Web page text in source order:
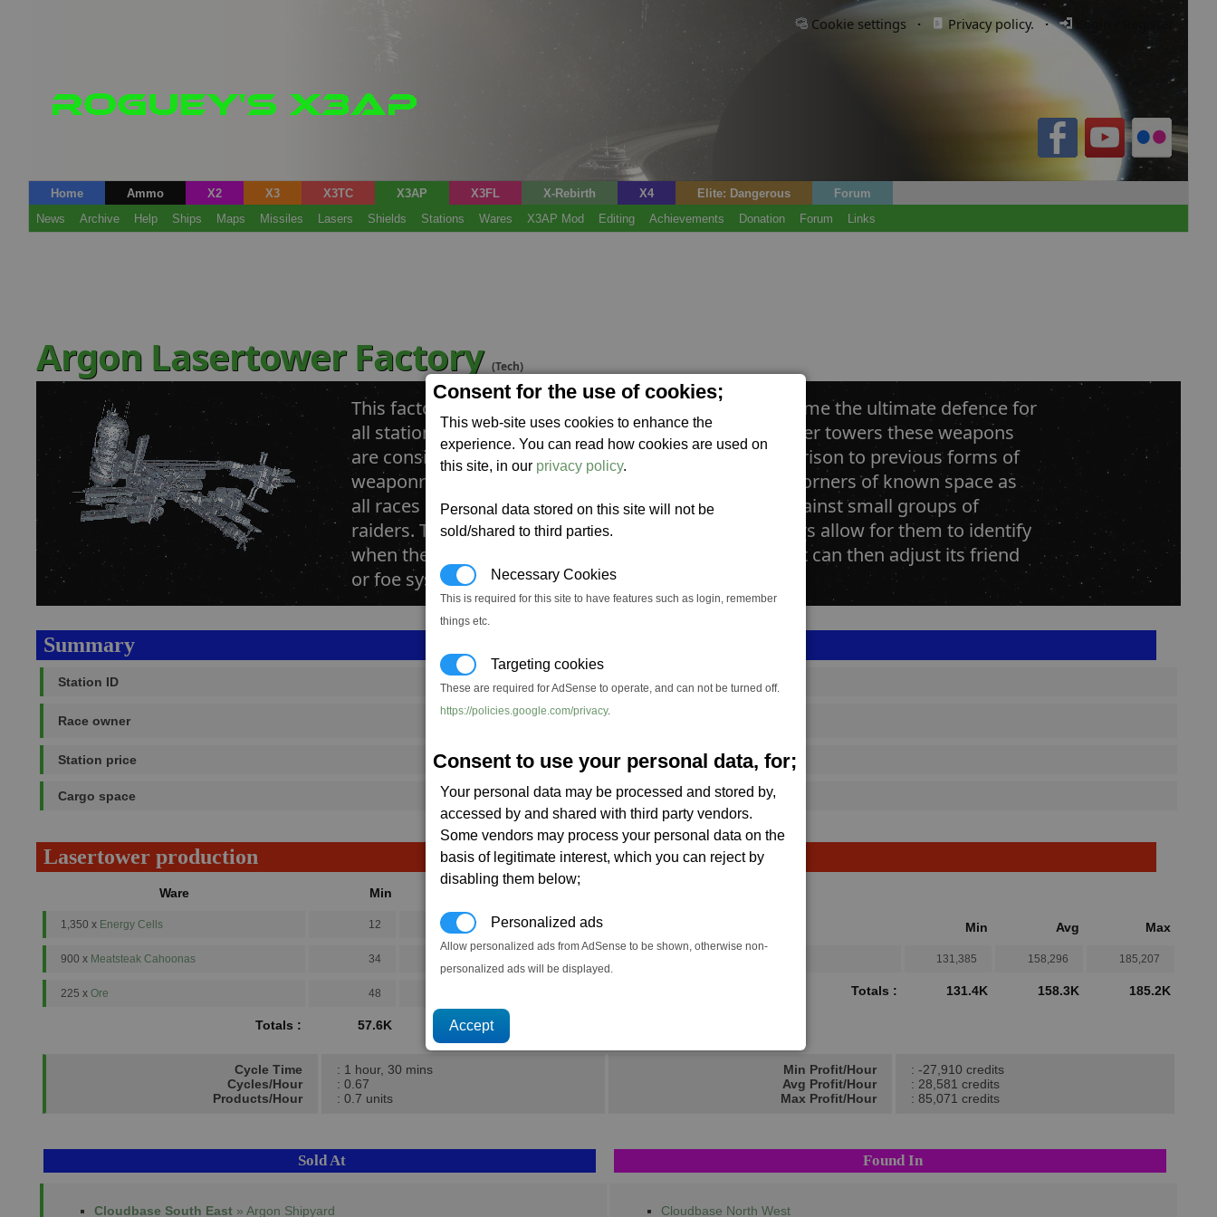
Consent for the use of cookies;
This web-site uses cookies to enhance the
experience. You can read how cookies are used on
this site, in our privacy policy.
Personal data stored on this site will not be
sold/shared to third parties.
Necessary Cookies
This is required for this site to have features such as login, remember
things etc.
Targeting cookies
These are required for AdSense to operate, and can not be turned off.
https://policies.google.com/privacy.
Consent to use your personal data, for;
Your personal data may be processed and stored by,
accessed by and shared with third party vendors.
Some vendors may process your personal data on the
basis of legitimate interest, which you can reject by
disabling them below;
Personalized ads
Allow personalized ads from AdSense to be shown, otherwise non-
personalized ads will be displayed.
Cookie settings · Privacy policy. · Login / Register
Home Ammo X2 X3 X3TC X3AP X3FL X-Rebirth X4 Elite: Dangerous
Forum
News
Archive Help Ships Maps Missiles Lasers Shields Stations Wares X3AP Mod Editing Achievements Donation Forum Links
Argon Lasertower Factory (Tech)
This factory produces laser towers, developed to become the ultimate defence for
all stations. With a powerful laser that only fits into laser towers these weapons
are considered to be substantially advanced in comparison to previous forms of
weaponry. Laser towers have started to appear in all corners of known space as
all races see just how useful these defences can be against small groups of
raiders. The artificial intelligence on board these towers allow for them to identify
when the station it is protecting comes under attack, it can then adjust its friend
or foe system accordingly.
Summary
Station ID SS_FAC_A_OLASER
Race owner
Station price 1,220,433
Cargo space 18,500 (ST)
Lasertower production
Ware Min
1,350 x Energy Cells 12 20
900 x Meatsteak Cahoonas 34
225 x Ore 48
Totals : 57.6K 115.4K
→
Min Avg Max
131,385 158,296 185,207
Totals : 131.4K 158.3K 185.2K
Cycle Time
Cycles/Hour
Products/Hour
: 1 hour, 30 mins
: 0.67
: 0.7 units
Min Profit/Hour
Avg Profit/Hour
Max Profit/Hour
: -27,910 credits
: 28,581 credits
: 85,071 credits
Sold At Found In
Cloudbase South East » Argon Shipyard Cloudbase North West